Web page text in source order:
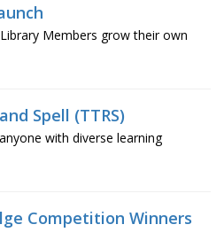
Members grow their own
Spell (TTRS)
with diverse learning
Competition Winners